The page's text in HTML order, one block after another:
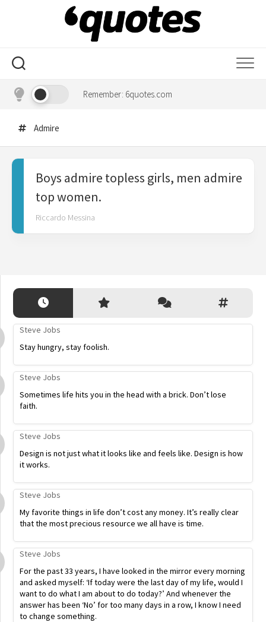
Remember: 6quotes.com
Admire
Boys admire topless girls, men admire
top women.
Riccardo Messina
Steve Jobs
Stay hungry, stay foolish.
Steve Jobs
Sometimes life hits you in the head with a brick. Don’t lose
faith.
Steve Jobs
Design is not just what it looks like and feels like. Design is how
it works.
Steve Jobs
My favorite things in life don’t cost any money. It’s really clear
that the most precious resource we all have is time.
Steve Jobs
For the past 33 years, I have looked in the mirror every morning
and asked myself: ‘If today were the last day of my life, would I
want to do what I am about to do today?’ And whenever the
answer has been ‘No’ for too many days in a row, I know I need
to change something.